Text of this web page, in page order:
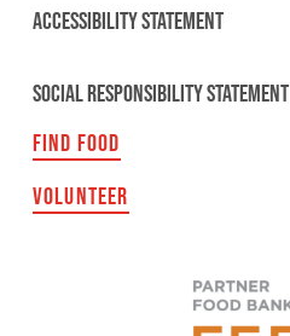
ACCESSIBILITY STATEMENT
SOCIAL RESPONSIBILITY STATEMENT
FIND FOOD
VOLUNTEER